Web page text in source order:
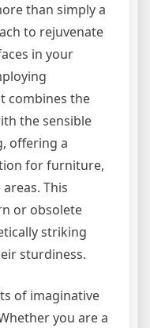
than simply a
to rejuvenate
in your
combines the
the sensible
offering a
for furniture,
This
or obsolete
striking
sturdiness.
of imaginative
you are a